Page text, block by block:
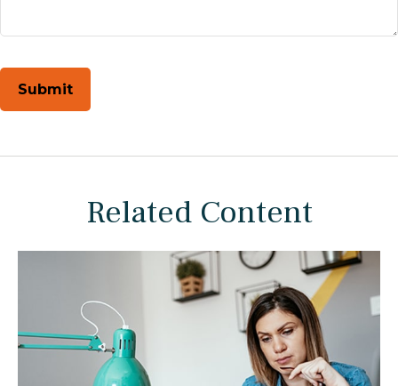
Related Content